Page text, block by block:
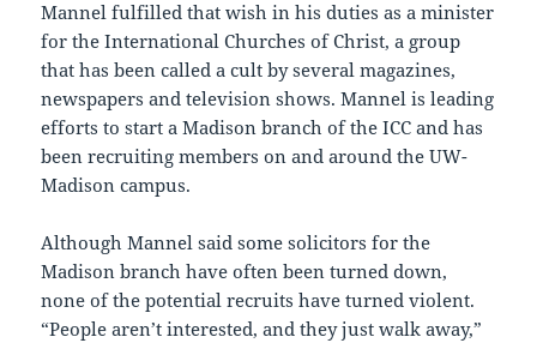
Mannel fulfilled that wish in his duties as a minister
for the International Churches of Christ, a group
that has been called a cult by several magazines,
newspapers and television shows. Mannel is leading
efforts to start a Madison branch of the ICC and has
been recruiting members on and around the UW-
Madison campus.
Although Mannel said some solicitors for the
Madison branch have often been turned down,
none of the potential recruits have turned violent.
“People aren’t interested, and they just walk away,”